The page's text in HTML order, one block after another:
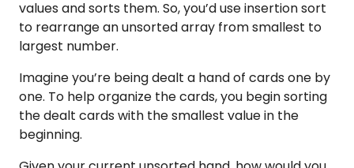
values and sorts them. So, you’d use insertion sort
to rearrange an unsorted array from smallest to
largest number.
Imagine you’re being dealt a hand of cards one by
one. To help organize the cards, you begin sorting
the dealt cards with the smallest value in the
beginning.